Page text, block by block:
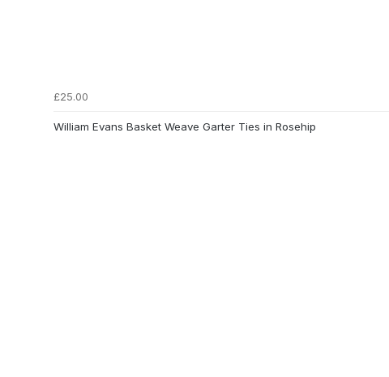
£25.00
William Evans Basket Weave Garter Ties in Rosehip